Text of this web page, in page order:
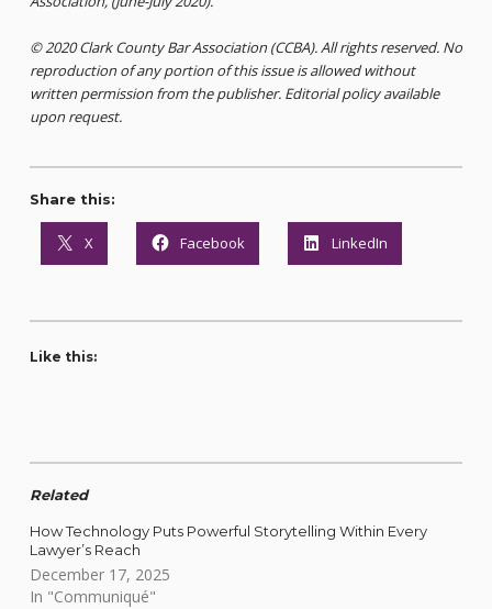
© 2020 Clark County Bar Association (CCBA). All rights reserved. No
reproduction of any portion of this issue is allowed without
written permission from the publisher. Editorial policy available
upon request.
Share this:
X Facebook LinkedIn
Like this:
Related
How Technology Puts Powerful Storytelling Within Every
Lawyer’s Reach
December 17, 2025
In "Communiqué"